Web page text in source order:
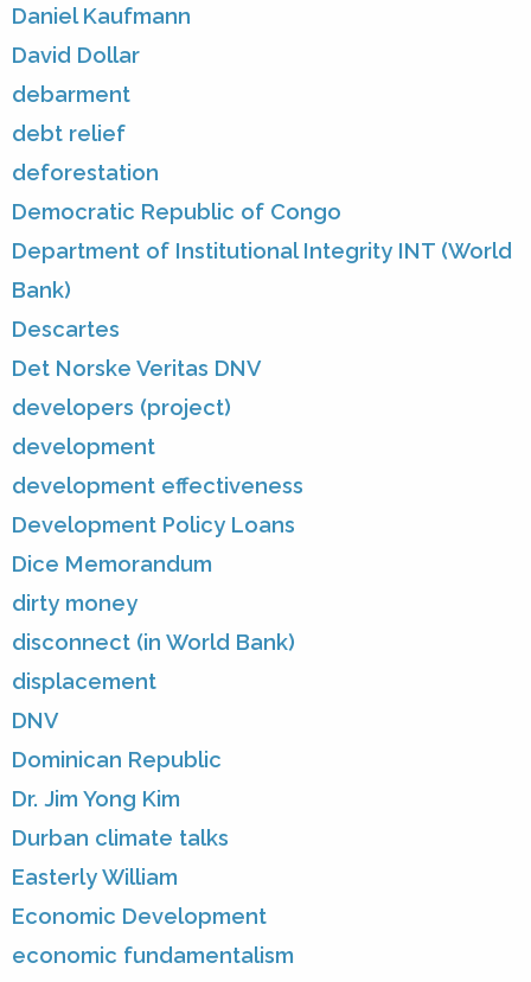
Daniel Kaufmann
David Dollar
debarment
debt relief
deforestation
Democratic Republic of Congo
Department of Institutional Integrity INT (World
Bank)
Descartes
Det Norske Veritas DNV
developers (project)
development
development effectiveness
Development Policy Loans
Dice Memorandum
dirty money
disconnect (in World Bank)
displacement
DNV
Dominican Republic
Dr. Jim Yong Kim
Durban climate talks
Easterly William
Economic Development
economic fundamentalism